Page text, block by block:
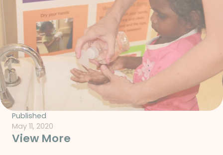
Published
May 11, 2020
View More